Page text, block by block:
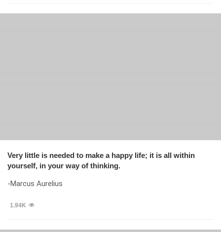
Very little is needed to make a happy life; it is all within
yourself, in your way of thinking.
-Marcus Aurelius
1.94K